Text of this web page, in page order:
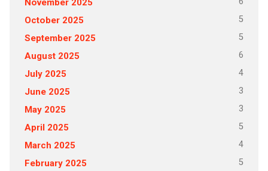
November 2025
October 2025 5
September 2025 5
August 2025 6
July 2025 4
June 2025 3
May 2025 3
April 2025 5
March 2025 4
February 2025 5